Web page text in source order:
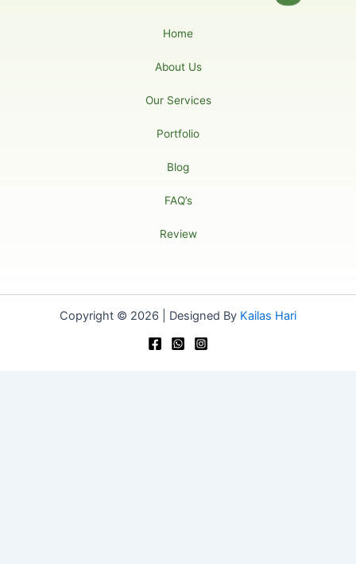
Home
About Us
Our Services
Portfolio
Blog
FAQ’s
Review
Copyright © 2026 | Designed By Kailas Hari